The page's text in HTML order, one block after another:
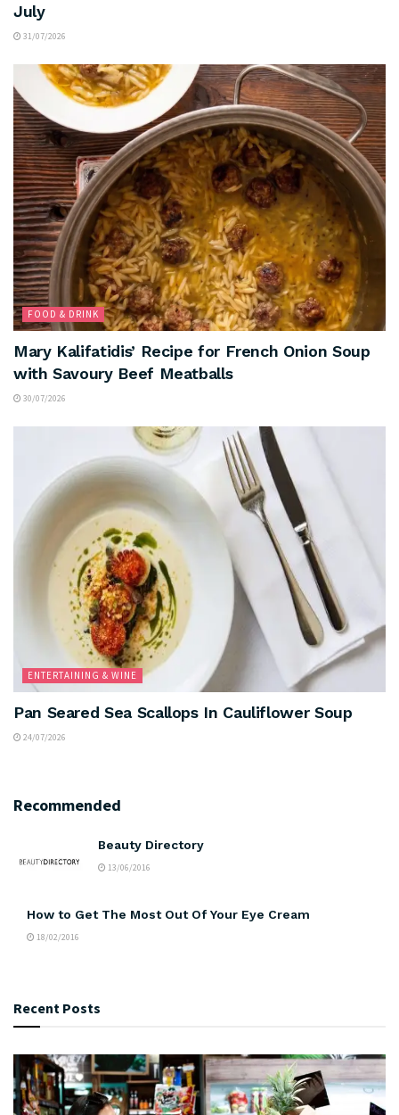
July
31/07/2026
FOOD & DRINK
Mary Kalifatidis’ Recipe for French Onion Soup
with Savoury Beef Meatballs
30/07/2026
ENTERTAINING & WINE
Pan Seared Sea Scallops In Cauliflower Soup
24/07/2026
Recommended
Beauty Directory
13/06/2016
How to Get The Most Out Of Your Eye Cream
18/02/2016
Recent Posts